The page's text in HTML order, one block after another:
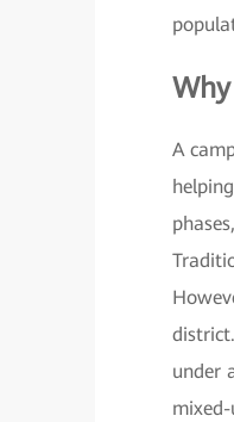
A
under